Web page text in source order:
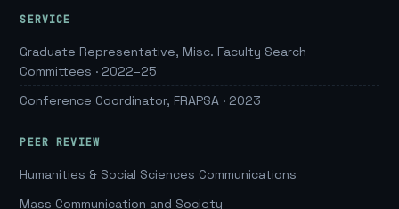
SERVICE
Graduate Representative, Misc. Faculty Search
Committees · 2022–25
Conference Coordinator, FRAPSA · 2023
PEER REVIEW
Humanities & Social Sciences Communications
Mass Communication and Society